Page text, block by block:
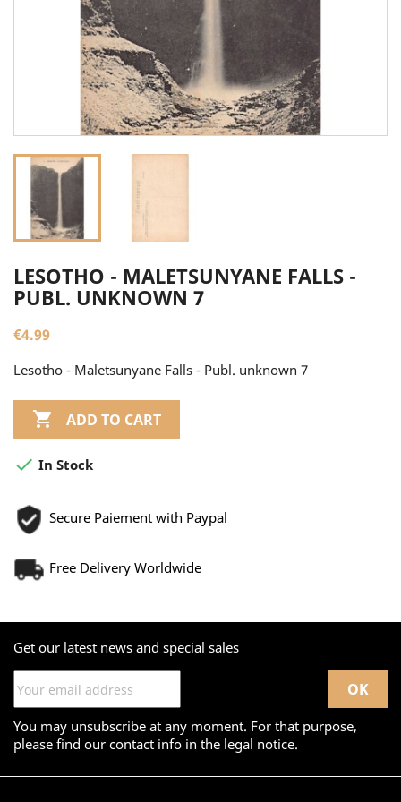
LESOTHO - MALETSUNYANE FALLS -
PUBL. UNKNOWN 7
€4.99
Lesotho - Maletsunyane Falls - Publ. unknown 7
 ADD TO CART
 In Stock
Secure Paiement with Paypal
Free Delivery Worldwide
Get our latest news and special sales
You may unsubscribe at any moment. For that purpose,
please find our contact info in the legal notice.